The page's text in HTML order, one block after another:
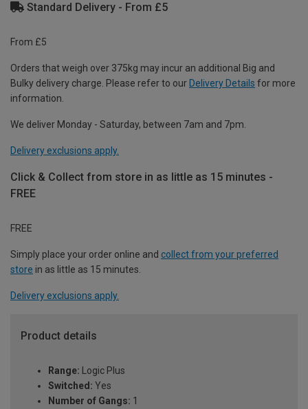
Standard Delivery - From £5
From £5
Orders that weigh over 375kg may incur an additional Big and
Bulky delivery charge. Please refer to our Delivery Details for more
information.
We deliver Monday - Saturday, between 7am and 7pm.
Delivery exclusions apply.
Click & Collect from store in as little as 15 minutes -
FREE
FREE
Simply place your order online and collect from your preferred
store in as little as 15 minutes.
Delivery exclusions apply.
Product details
Range: Logic Plus
Switched: Yes
Number of Gangs: 1